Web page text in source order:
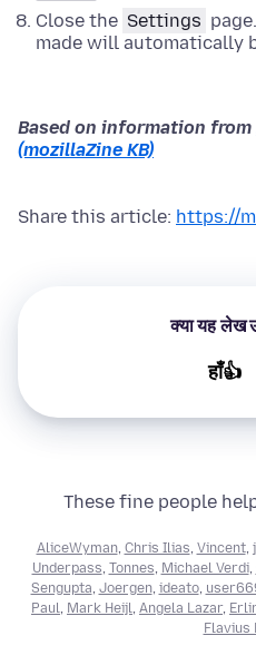
Close the Settings
made will automatically
Based on information from
(mozillaZine KB)
Share this article: https://
क्या यह लेख
हाँ👍
These fine people
AliceWyman, Chris Ilias, Vincent,
Underpass, Tonnes, Michael Verdi,
Sengupta, Joergen, ideato,
Paul, Mark Heijl, Angela Lazar,
Flavius